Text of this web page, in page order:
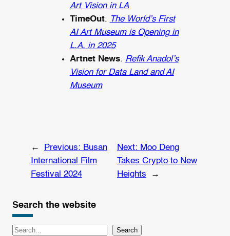
Art Vision in LA
TimeOut. The World’s First
AI Art Museum is Opening in
L.A. in 2025
Artnet News. Refik Anadol’s
Vision for Data Land and AI
Museum
← Previous: Busan
International Film
Festival 2024
Next: Moo Deng
Takes Crypto to New
Heights
→
Search the website
S
Search